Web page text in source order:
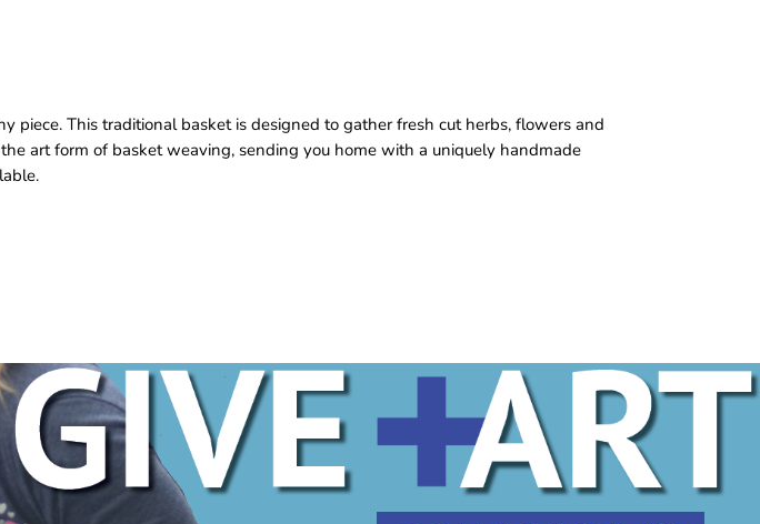
This traditional basket is designed to gather fresh cut herbs, flowers and
art form of basket weaving, sending you home with a uniquely handmade